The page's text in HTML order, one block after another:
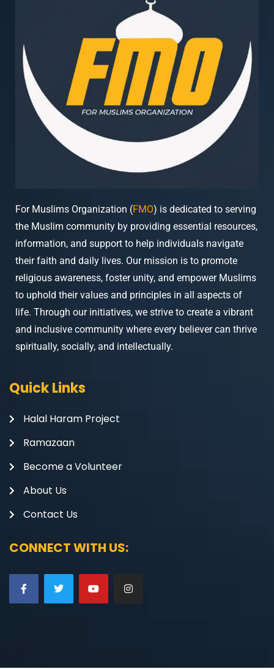
For Muslims Organization (FMO) is dedicated to serving
the Muslim community by providing essential resources,
information, and support to help individuals navigate
their faith and daily lives. Our mission is to promote
religious awareness, foster unity, and empower Muslims
to uphold their values and principles in all aspects of
life. Through our initiatives, we strive to create a vibrant
and inclusive community where every believer can thrive
spiritually, socially, and intellectually.
Quick Links
Halal Haram Project
Ramazaan
Become a Volunteer
About Us
Contact Us
CONNECT WITH US: